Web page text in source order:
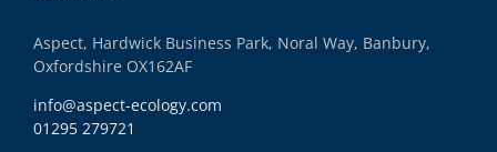
Aspect, Hardwick Business Park, Noral Way, Banbury,
Oxfordshire OX162AF
info@aspect-ecology.com
01295 279721